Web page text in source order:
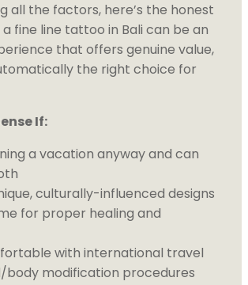
all the factors, here’s the honest
fine line tattoo in Bali can be an
that offers genuine value,
the right choice for
If:
a vacation anyway and can
culturally-influenced designs
for proper healing and
with international travel
body modification procedures